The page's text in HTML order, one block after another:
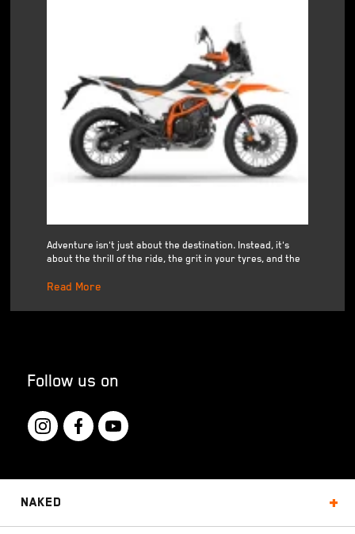
Adventure isn't just about the destination. Instead, it's
about the thrill of the ride, the grit in your tyres, and the
Read More
Follow us on
Naked